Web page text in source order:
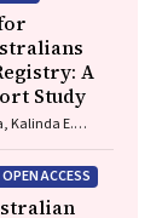
A
Study
Kalinda E.
B. Irving,
Michelle
Christopher
OPEN ACCESS